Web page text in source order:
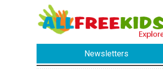
Newsletters